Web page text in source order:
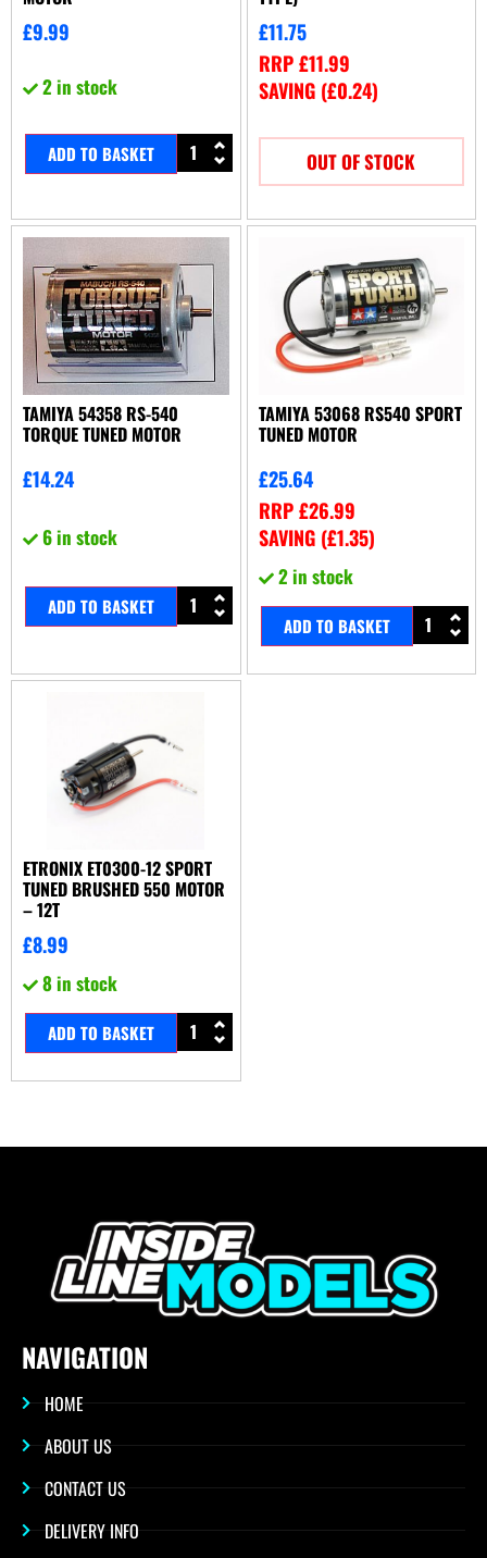
£9.99
2 in stock
ADD TO BASKET
£11.75
RRP£11.99
SAVING (£0.24)
OUT OF STOCK
TAMIYA 54358 RS-540
TORQUE TUNED MOTOR
£14.24
6 in stock
ADD TO BASKET
TAMIYA 53068 RS540 SPORT
TUNED MOTOR
£25.64
RRP£26.99
SAVING (£1.35)
2 in stock
ADD TO BASKET
ETRONIX ET0300-12 SPORT
TUNED BRUSHED 550 MOTOR
– 12T
£8.99
8 in stock
ADD TO BASKET
NAVIGATION
HOME
ABOUT US
CONTACT US
DELIVERY INFO